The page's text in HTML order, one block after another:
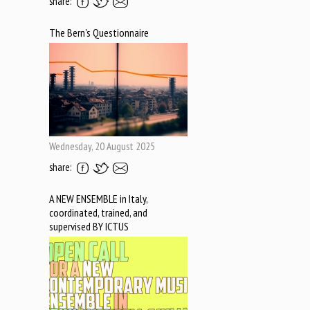
The Bern's Questionnaire
Wednesday, 20 August 2025
share:
A NEW ENSEMBLE in Italy,
coordinated, trained, and
supervised BY ICTUS